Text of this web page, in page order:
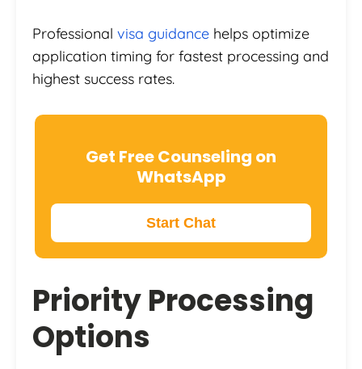
Professional visa guidance helps optimize
application timing for fastest processing and
highest success rates.
Get Free Counseling on
WhatsApp
Start Chat
Priority Processing
Options